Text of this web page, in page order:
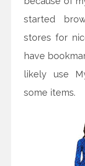
started
stores for
have
likely use
some items.